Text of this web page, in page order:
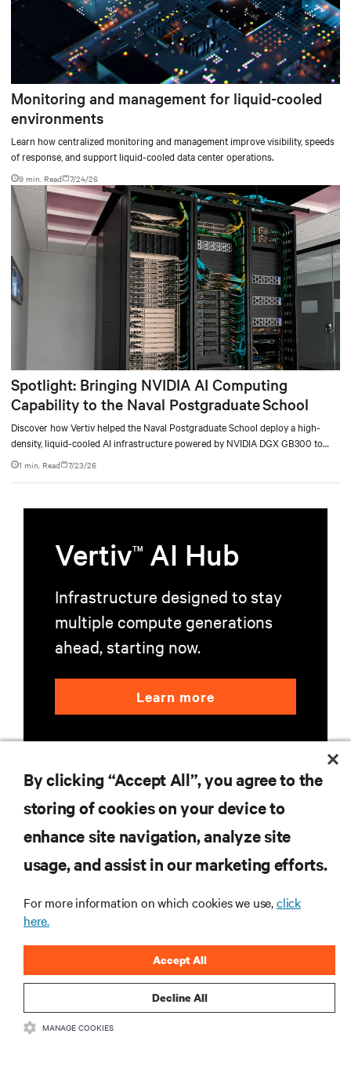
Monitoring and management for liquid-cooled
environments
Learn how centralized monitoring and management improve visibility, speeds
of response, and support liquid-cooled data center operations.
9 min. Read 7/24/26
Spotlight: Bringing NVIDIA AI Computing
Capability to the Naval Postgraduate School
Discover how Vertiv helped the Naval Postgraduate School deploy a high-
density, liquid-cooled AI infrastructure powered by NVIDIA DGX GB300 to
accelerate AI research, education, and mission-critical innovation.
1 min. Read 7/23/26
VertivTM AI Hub
Infrastructure designed to stay
multiple compute generations
ahead, starting now.
Learn more
RESOURCES
CORPORATE
CONNECT WITH US
By clicking “Accept All”, you agree to the
storing of cookies on your device to
enhance site navigation, analyze site
usage, and assist in our marketing efforts.
For more information on which cookies we use,click
here.
Decline All
Accept All
MANAGE COOKIES